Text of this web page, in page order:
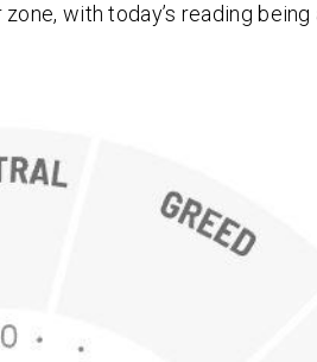
with today’s reading